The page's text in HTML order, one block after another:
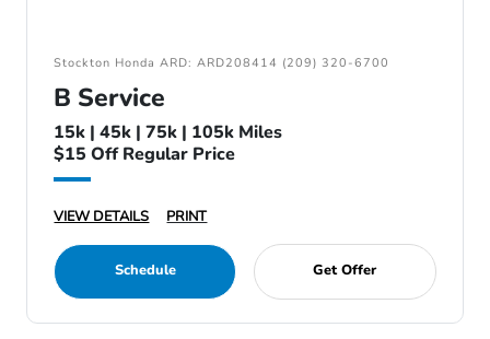
Stockton Honda ARD: ARD208414 (209) 320-6700
B Service
15k | 45k | 75k | 105k Miles
$15 Off Regular Price
VIEW DETAILS PRINT
Schedule Get Offer